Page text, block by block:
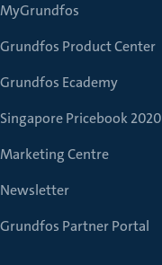
MyGrundfos
Grundfos Product Center
Grundfos Ecademy
Singapore Pricebook 2020
Marketing Centre
Newsletter
Grundfos Partner Portal